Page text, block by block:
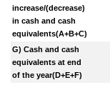
increase/(decrease)
in cash and cash
equivalents(A+B+C)
G) Cash and cash
equivalents at end
of the year(D+E+F)